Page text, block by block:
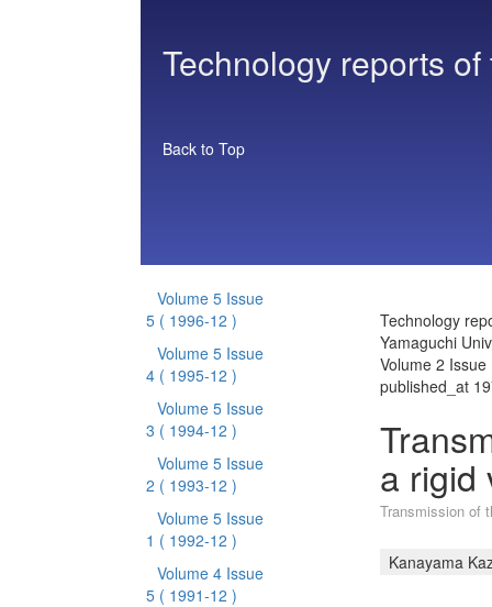
Technology reports
Back to Top
Volume 5 Issue
5 ( 1996-12 )
Volume 5 Issue
4 ( 1995-12 )
Volume 5 Issue
3 ( 1994-12 )
Volume 5 Issue
2 ( 1993-12 )
Volume 5 Issue
1 ( 1992-12 )
Volume 4 Issue
5 ( 1991-12 )
Technology
Yamaguchi
Volume 2 Issue
published_at
a rigid
Transmission of
Kanayama